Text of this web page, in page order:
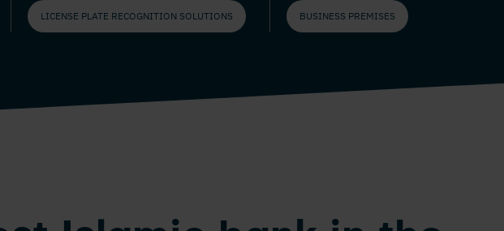
LICENSE PLATE RECOGNITION SOLUTIONS BUSINESS PREMISES